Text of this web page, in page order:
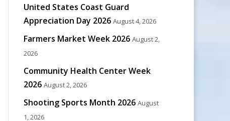
United States Coast Guard
Appreciation Day 2026 August 4, 2026
Farmers Market Week 2026 August 2,
2026
Community Health Center Week
2026 August 2, 2026
Shooting Sports Month 2026 August
1, 2026